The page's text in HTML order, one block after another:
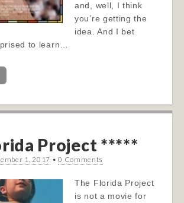
and, well, I think
you’re getting the
idea. And I bet
to learn…
Project *****
1, 2017 •0 Comments
The Florida Project
is not a movie for